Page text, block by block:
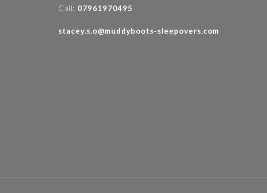
Call: 07961970495
stacey.s.o@muddyboots-sleepovers.com